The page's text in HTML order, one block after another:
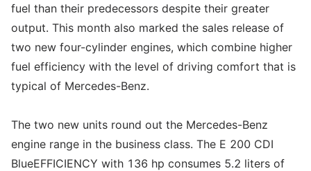
fuel than their predecessors despite their greater
output. This month also marked the sales release of
two new four-cylinder engines, which combine higher
fuel efficiency with the level of driving comfort that is
typical of Mercedes-Benz.
The two new units round out the Mercedes-Benz
engine range in the business class. The E 200 CDI
BlueEFFICIENCY with 136 hp consumes 5.2 liters of